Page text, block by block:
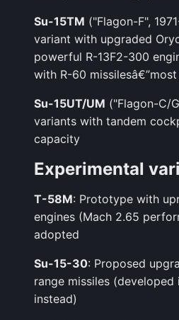
Su-15TM ("Flagon-F",
variant with upgraded
powerful R-13F2-300
with R-60
Su-15UT/UM ("Flagon-C/
variants with tandem
capacity
Experimental
T-58M: Prototype with
engines (Mach 2.65
adopted
Su-15-30: Proposed
range missiles (developed
instead)